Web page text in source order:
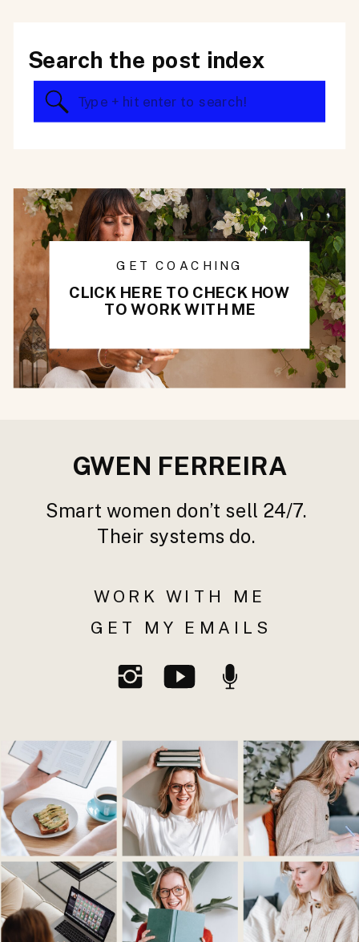
CLICK HERE TO CHECK HOW
TO WORK WITH ME
Search
Search the post index
GET COACHING
GET MY EMAILS
WORK WITH ME
GWEN FERREIRA
Smart women don’t sell 24/7.
Their systems do.